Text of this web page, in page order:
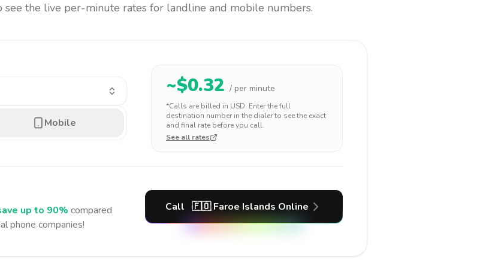
see the live per-minute rates for landline and mobile numbers.
Mobile
~$0.32 / per minute
*Calls are billed in USD. Enter the full
destination number in the dialer to see the exact
and final rate before you call.
See all rates
up to 90% compared
phone companies!
Call 🇫🇴 Faroe Islands Online